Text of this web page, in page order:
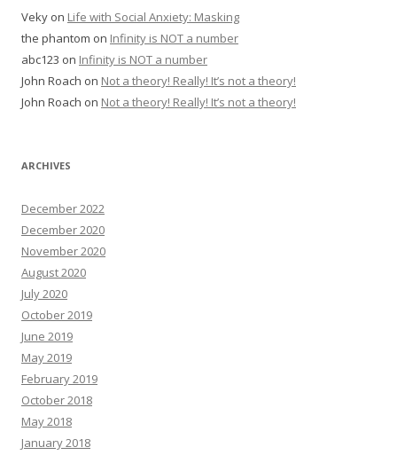
Veky on Life with Social Anxiety: Masking
the phantom on Infinity is NOT a number
abc123 on Infinity is NOT a number
John Roach on Not a theory! Really! It’s not a theory!
John Roach on Not a theory! Really! It’s not a theory!
ARCHIVES
December 2022
December 2020
November 2020
August 2020
July 2020
October 2019
June 2019
May 2019
February 2019
October 2018
May 2018
January 2018